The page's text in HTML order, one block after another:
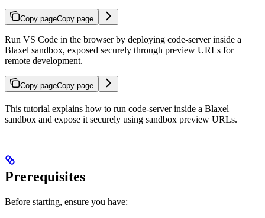
Copy pageCopy page
Run VS Code in the browser by deploying code-server inside a
Blaxel sandbox, exposed securely through preview URLs for
remote development.
Copy pageCopy page
This tutorial explains how to run code-server inside a Blaxel
sandbox and expose it securely using sandbox preview URLs.
Prerequisites
Before starting, ensure you have: